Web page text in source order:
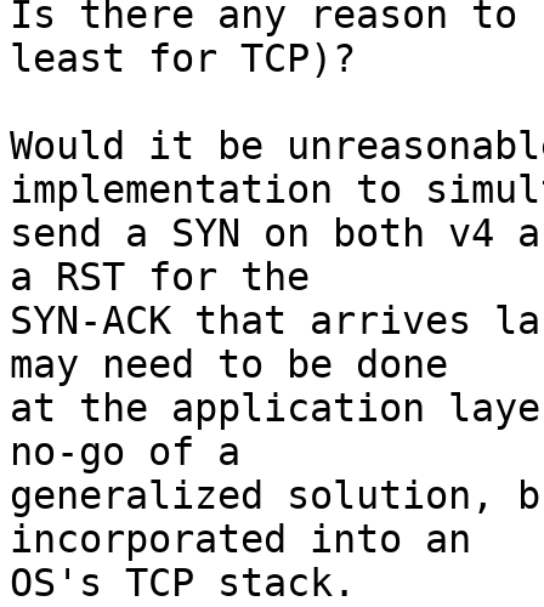
Is there any reason
least for TCP)?
Would it be
implementation to
send a SYN on both
a RST for the
SYN-ACK that
may need to be done
at the application
no-go of a
generalized solution,
incorporated into an
OS's TCP stack.